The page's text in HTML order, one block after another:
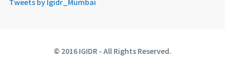
Tweets by Igidr_Mumbai
© 2016 IGIDR - All Rights Reserved.